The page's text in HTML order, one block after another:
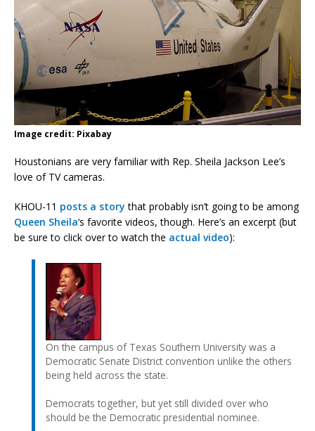
Image credit: Pixabay
Houstonians are very familiar with Rep. Sheila Jackson Lee’s
love of TV cameras.
KHOU-11 posts a story that probably isn’t going to be among
Queen Sheila‘s favorite videos, though. Here’s an excerpt (but
be sure to click over to watch the actual video):
On the campus of Texas Southern University was a
Democratic Senate District convention unlike the others
being held across the state.
Democrats together, but yet still divided over who
should be the Democratic presidential nominee.